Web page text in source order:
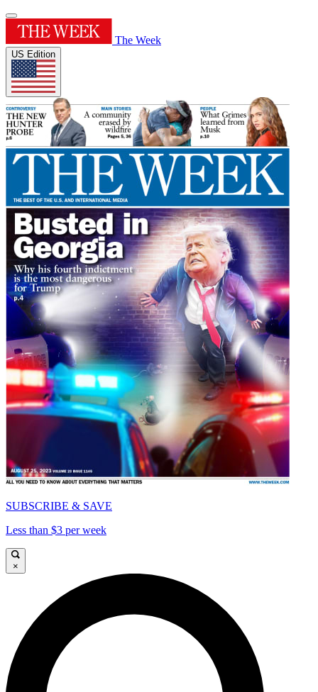
The Week
US Edition
SUBSCRIBE & SAVE
Less than $3 per week
×